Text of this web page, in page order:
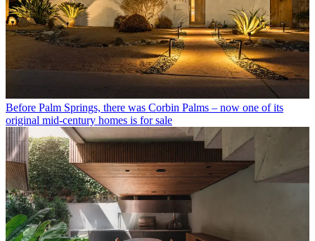
Before Palm Springs, there was Corbin Palms – now one of its
original mid-century homes is for sale